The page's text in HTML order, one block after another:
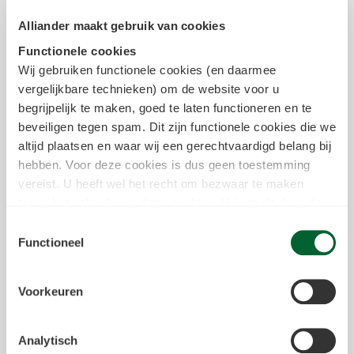
Alliander maakt gebruik van cookies
Functionele cookies
Wij gebruiken functionele cookies (en daarmee
vergelijkbare technieken) om de website voor u
begrijpelijk te maken, goed te laten functioneren en te
beveiligen tegen spam. Dit zijn functionele cookies die we
altijd plaatsen en waar wij een gerechtvaardigd belang bij
hebben. Voor deze cookies is dus geen toestemming
vereist. U heeft wel het recht om bezwaar te maken
de link "bezwaar maken" te klikken. Meer informatie over
Tevens kunnen wij en onze partners informatie over u
Functioneel
Voorkeuren
Analytisch
expansion, customer contact,
digitalisation, and HR policy. By
working together, we can respond
quickly and adapt well to changes in
the energy sector.
Show more information